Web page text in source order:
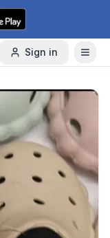
Sign in